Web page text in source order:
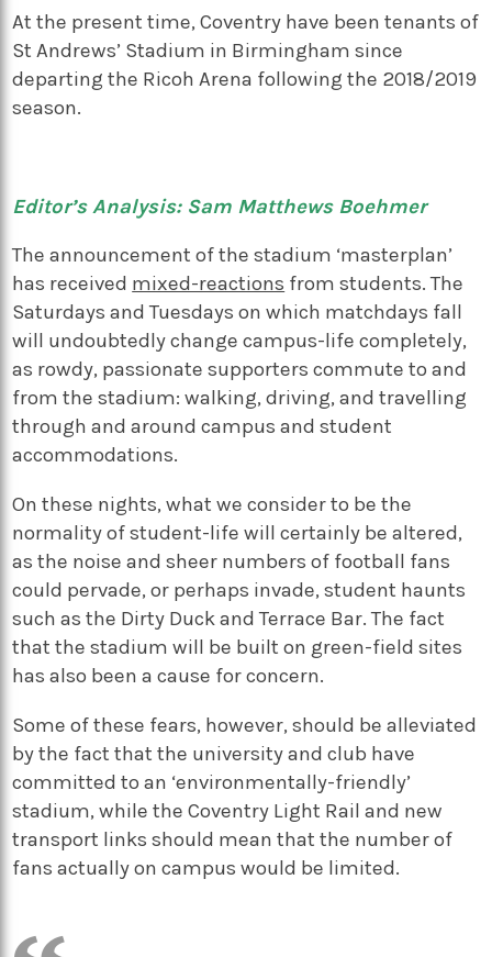
At the present time, Coventry have been tenants of
St Andrews’ Stadium in Birmingham since
departing the Ricoh Arena following the 2018/2019
season.
Editor’s Analysis: Sam Matthews Boehmer
The announcement of the stadium ‘masterplan’
has received mixed-reactions from students. The
Saturdays and Tuesdays on which matchdays fall
will undoubtedly change campus-life completely,
as rowdy, passionate supporters commute to and
from the stadium: walking, driving, and travelling
through and around campus and student
accommodations.
On these nights, what we consider to be the
normality of student-life will certainly be altered,
as the noise and sheer numbers of football fans
could pervade, or perhaps invade, student haunts
such as the Dirty Duck and Terrace Bar. The fact
that the stadium will be built on green-field sites
has also been a cause for concern.
Some of these fears, however, should be alleviated
by the fact that the university and club have
committed to an ‘environmentally-friendly’
stadium, while the Coventry Light Rail and new
transport links should mean that the number of
fans actually on campus would be limited.